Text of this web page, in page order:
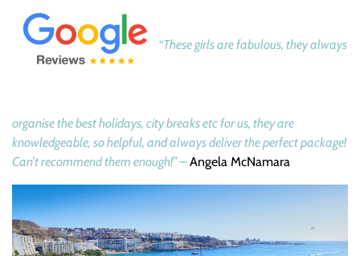
“These girls are fabulous, they always
organise the best holidays, city breaks etc for us, they are
knowledgeable, so helpful, and always deliver the perfect package!
Can’t recommend them enough!” –Angela McNamara